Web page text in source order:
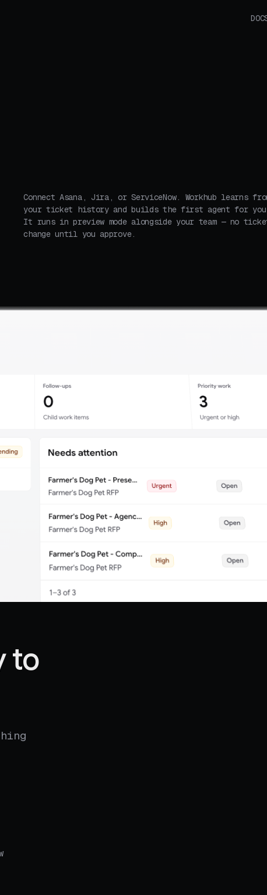
Connect Asana, Jira, or ServiceNow. Workhub learns
your ticket history and builds the first agent for
It runs in preview mode alongside your team — no
change until you approve.
to